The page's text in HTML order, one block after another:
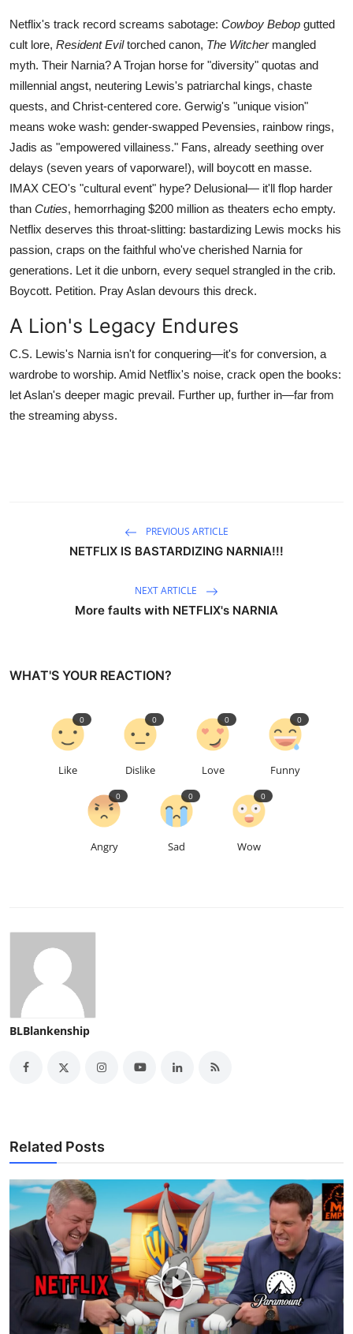
Netflix's track record screams sabotage: Cowboy Bebop gutted
cult lore, Resident Eviltorched canon, The Witchermangled
myth. Their Narnia? A Trojan horse for "diversity" quotas and
millennial angst, neutering Lewis's patriarchal kings, chaste
quests, and Christ-centered core. Gerwig's "unique vision"
means woke wash: gender-swapped Pevensies, rainbow rings,
Jadis as "empowered villainess." Fans, already seething over
delays (seven years of vaporware!), will boycott en masse.
IMAX CEO's "cultural event" hype? Delusional— it'll flop harder
than Cuties, hemorrhaging $200 million as theaters echo empty.
Netflix deserves this throat-slitting: bastardizing Lewis mocks his
passion, craps on the faithful who've cherished Narnia for
generations. Let it die unborn, every sequel strangled in the crib.
Boycott. Petition. Pray Aslan devours this dreck.
A Lion's Legacy Endures
C.S. Lewis's Narnia isn't for conquering—it's for conversion, a
wardrobe to worship. Amid Netflix's noise, crack open the books:
let Aslan's deeper magic prevail. Further up, further in—far from
the streaming abyss.
PREVIOUS ARTICLE
NETFLIX IS BASTARDIZING NARNIA!!!
NEXT ARTICLE
More faults with NETFLIX's NARNIA
WHAT'S YOUR REACTION?
Like
0
Dislike
0
Love
0
Funny
0
Angry
0
Sad
0
Wow
0
BLBlankenship
Related Posts